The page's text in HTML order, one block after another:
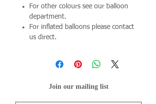
For other colours see our balloon
department.
For inflated balloons please contact
us direct.
Join our mailing list